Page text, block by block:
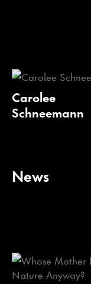
Carolee
Schneemann
News